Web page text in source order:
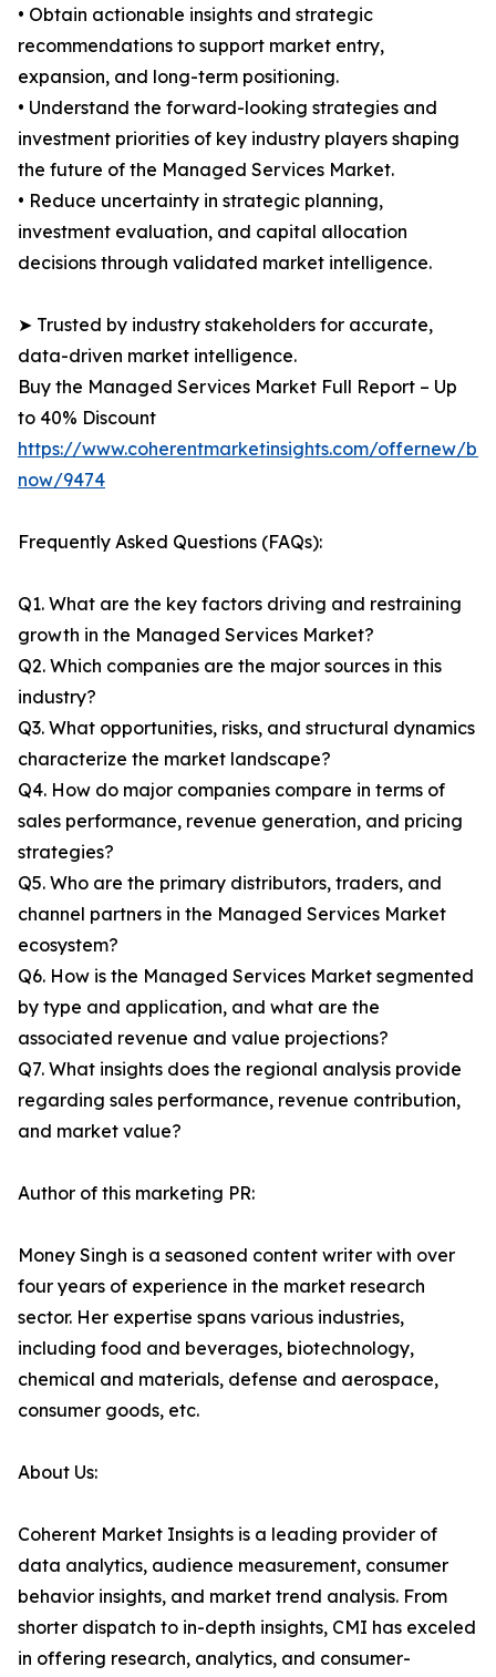
• Obtain actionable insights and strategic
recommendations to support market entry,
expansion, and long-term positioning.
• Understand the forward-looking strategies and
investment priorities of key industry players shaping
the future of the Managed Services Market.
• Reduce uncertainty in strategic planning,
investment evaluation, and capital allocation
decisions through validated market intelligence.
➤ Trusted by industry stakeholders for accurate,
data-driven market intelligence.
Buy the Managed Services Market Full Report – Up
to 40% Discount
https://www.coherentmarketinsights.com/offernew/
now/9474
Frequently Asked Questions (FAQs):
Q1. What are the key factors driving and restraining
growth in the Managed Services Market?
Q2. Which companies are the major sources in this
industry?
Q3. What opportunities, risks, and structural dynamics
characterize the market landscape?
Q4. How do major companies compare in terms of
sales performance, revenue generation, and pricing
strategies?
Q5. Who are the primary distributors, traders, and
channel partners in the Managed Services Market
ecosystem?
Q6. How is the Managed Services Market segmented
by type and application, and what are the
associated revenue and value projections?
Q7. What insights does the regional analysis provide
regarding sales performance, revenue contribution,
and market value?
Author of this marketing PR:
Money Singh is a seasoned content writer with over
four years of experience in the market research
sector. Her expertise spans various industries,
including food and beverages, biotechnology,
chemical and materials, defense and aerospace,
consumer goods, etc.
About Us:
Coherent Market Insights is a leading provider of
data analytics, audience measurement, consumer
behavior insights, and market trend analysis. From
shorter dispatch to in-depth insights, CMI has exceled
in offering research, analytics, and consumer-